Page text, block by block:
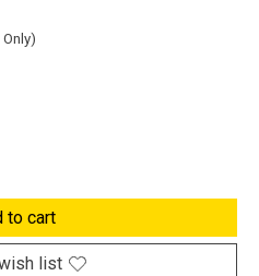
to cart
list